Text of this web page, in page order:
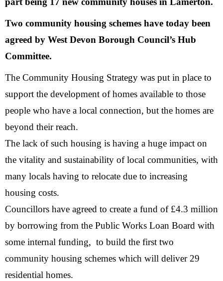
Two community housing schemes have today been
agreed by West Devon Borough Council’s Hub
Committee.
The Community Housing Strategy was put in place to
support the development of homes available to those
people who have a local connection, but the homes are
beyond their reach.
The lack of such housing is having a huge impact on
the vitality and sustainability of local communities, with
many locals having to relocate due to increasing
housing costs.
Councillors have agreed to create a fund of £4.3 million
by borrowing from the Public Works Loan Board with
some internal funding, to build the first two
community housing schemes which will deliver 29
residential homes.